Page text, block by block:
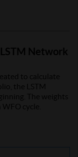
Network
to calculate
the LSTM
The weights
cycle.